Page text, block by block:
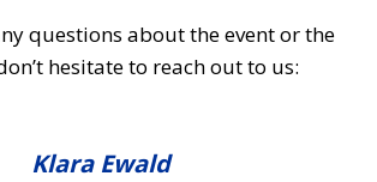
questions about the event or the
hesitate to reach out to us:
Klara Ewald